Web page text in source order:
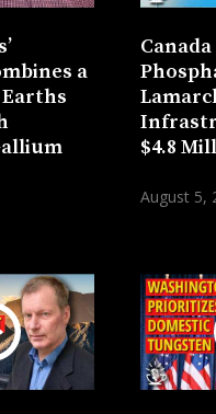
a
Earths
$4.8
August 5,